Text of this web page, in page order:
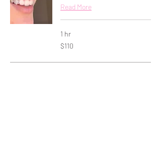
Read More
1 hr
110
US
$110